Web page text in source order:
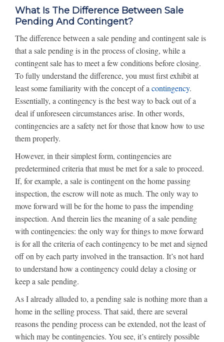
What Is The Difference Between Sale
Pending And Contingent?
The difference between a sale pending and contingent sale is
that a sale pending is in the process of closing, while a
contingent sale has to meet a few conditions before closing.
To fully understand the difference, you must first exhibit at
least some familiarity with the concept of a contingency.
Essentially, a contingency is the best way to back out of a
deal if unforeseen circumstances arise. In other words,
contingencies are a safety net for those that know how to use
them properly.
However, in their simplest form, contingencies are
predetermined criteria that must be met for a sale to proceed.
If, for example, a sale is contingent on the home passing
inspection, the escrow will note as much. The only way to
move forward will be for the home to pass the impending
inspection. And therein lies the meaning of a sale pending
with contingencies: the only way for things to move forward
is for all the criteria of each contingency to be met and signed
off on by each party involved in the transaction. It’s not hard
to understand how a contingency could delay a closing or
keep a sale pending.
As I already alluded to, a pending sale is nothing more than a
home in the selling process. That said, there are several
reasons the pending process can be extended, not the least of
which may be contingencies. You see, it’s entirely possible